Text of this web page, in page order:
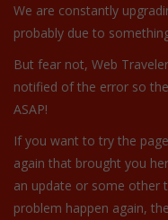
We are constantly
probably due to
But fear not, Web
notified of the error so
ASAP!
If you want to try the
again that brought you
an update or some other
problem happen again,